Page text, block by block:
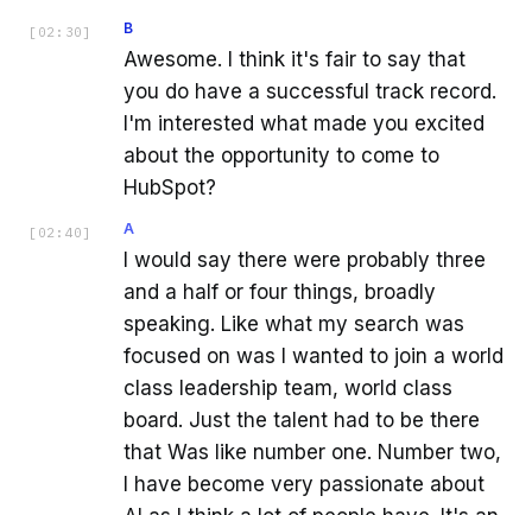
[ 02:30 ] B
Awesome. I think it's fair to say that
you do have a successful track record.
I'm interested what made you excited
about the opportunity to come to
HubSpot?
[ 02:40 ] A
I would say there were probably three
and a half or four things, broadly
speaking. Like what my search was
focused on was I wanted to join a world
class leadership team, world class
board. Just the talent had to be there
that Was like number one. Number two,
I have become very passionate about